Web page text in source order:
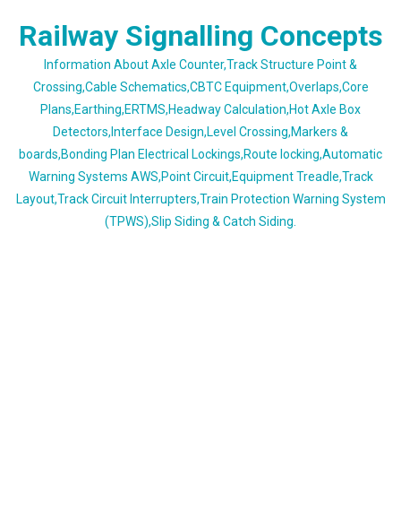
Railway Signalling Concepts
Information About Axle Counter,Track Structure Point &
Crossing,Cable Schematics,CBTC Equipment,Overlaps,Core
Plans,Earthing,ERTMS,Headway Calculation,Hot Axle Box
Detectors,Interface Design,Level Crossing,Markers &
boards,Bonding Plan Electrical Lockings,Route locking,Automatic
Warning Systems AWS,Point Circuit,Equipment Treadle,Track
Layout,Track Circuit Interrupters,Train Protection Warning System
(TPWS),Slip Siding & Catch Siding.